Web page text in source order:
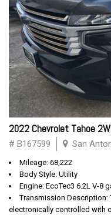
2022 Chevrolet Tahoe
# B167599 San
Mileage: 68,222
Body Style: Utility
Engine: EcoTec3 6.2L V-8
Transmission
electronically controlled with